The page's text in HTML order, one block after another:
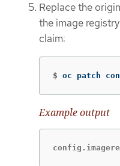
Replace the
the image
claim:
$ oc patch
Example output